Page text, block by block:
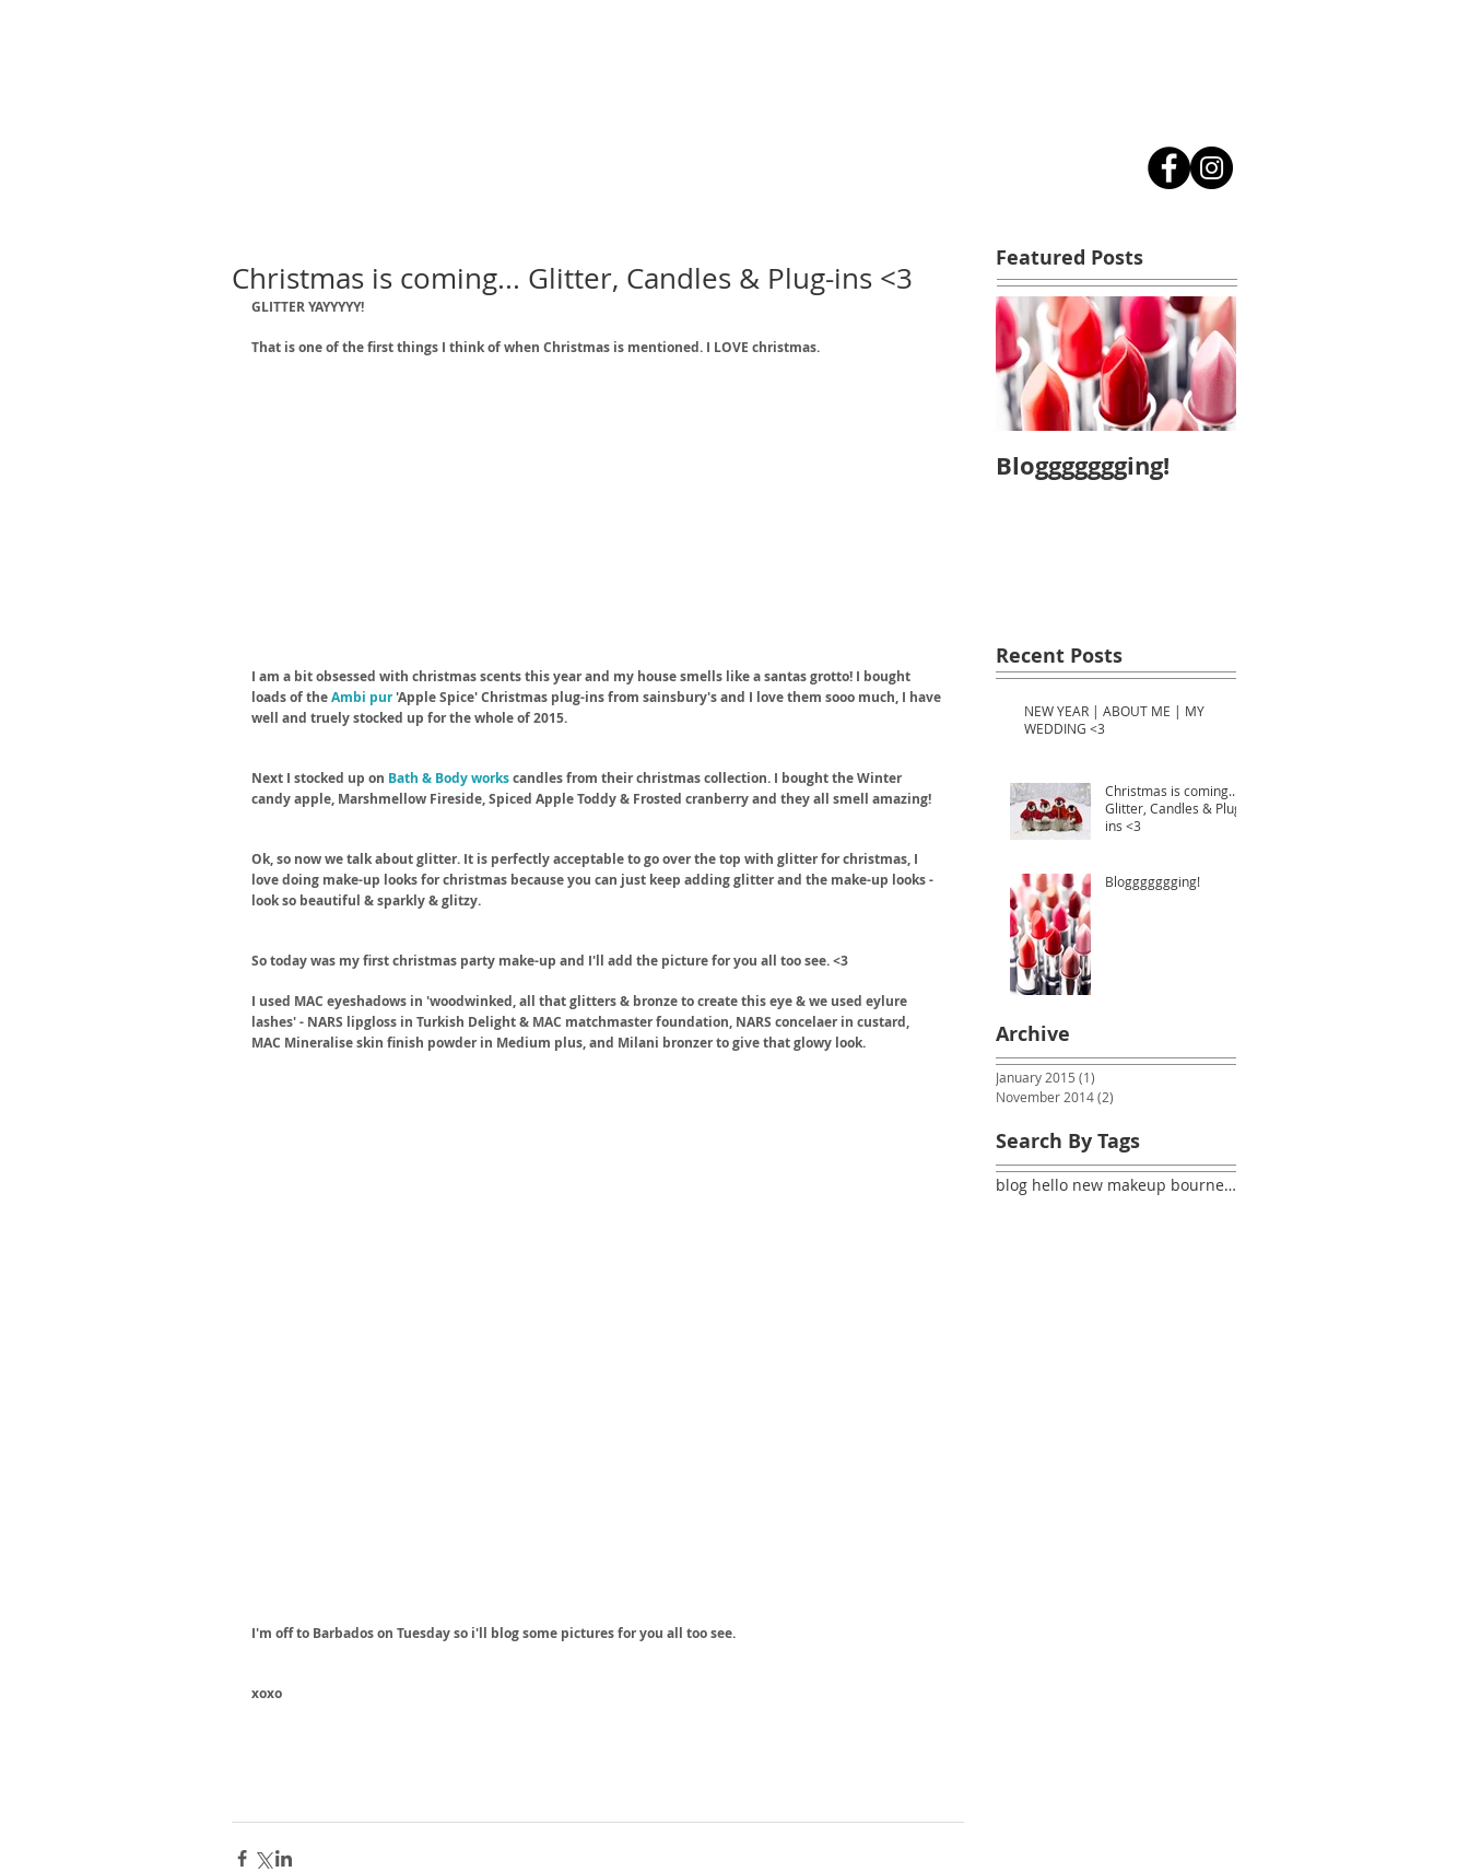
Christmas is coming... Glitter, Candles & Plug-ins <3
GLITTER YAYYYYY!
That is one of the first things I think of when Christmas is mentioned. I LOVE christmas.
I am a bit obsessed with christmas scents this year and my house smells like a santas grotto! I bought
loads of the Ambi pur 'Apple Spice' Christmas plug-ins from sainsbury's and I love them sooo much, I have
well and truely stocked up for the whole of 2015.
Next I stocked up on Bath & Body works candles from their christmas collection. I bought the Winter
candy apple, Marshmellow Fireside, Spiced Apple Toddy & Frosted cranberry and they all smell amazing!
Ok, so now we talk about glitter. It is perfectly acceptable to go over the top with glitter for christmas, I
love doing make-up looks for christmas because you can just keep adding glitter and the make-up looks -
look so beautiful & sparkly & glitzy.
So today was my first christmas party make-up and I'll add the picture for you all too see. <3
I used MAC eyeshadows in 'woodwinked, all that glitters & bronze to create this eye & we used eylure
lashes' - NARS lipgloss in Turkish Delight & MAC matchmaster foundation, NARS concelaer in custard,
MAC Mineralise skin finish powder in Medium plus, and Milani bronzer to give that glowy look.
I'm off to Barbados on Tuesday so i'll blog some pictures for you all too see.
xoxo
Featured Posts
Bloggggggging!
Recent Posts
NEW YEAR | ABOUT ME | MY
WEDDING <3
Christmas is coming...
Glitter, Candles & Plug-
ins <3
Bloggggggging!
Archive
January 2015 (1)
November 2014(2)
Search By Tags
blog hello new makeup bournemouth dorset makeupart